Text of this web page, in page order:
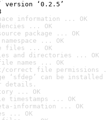
version ‘0.2.5’
information ... OK
... OK
package ... OK
... OK
files ... OK
and directories ... OK
names ... OK
correct file permissions
‘sfdep’ can be
details.
... OK
timestamps ... OK
information ... OK
... OK